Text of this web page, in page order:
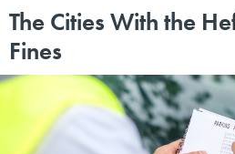
The Cities With the
Fines